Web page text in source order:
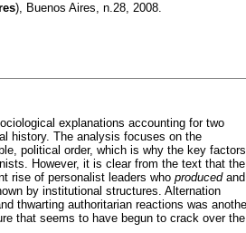
), Buenos Aires, n.28, 2008.
explanations accounting for two
history. The analysis focuses on the
political order, which is why the key factors
However, it is clear from the text that the
rise of personalist leaders who produced and
by institutional structures. Alternation
thwarting authoritarian reactions was
that seems to have begun to crack over the